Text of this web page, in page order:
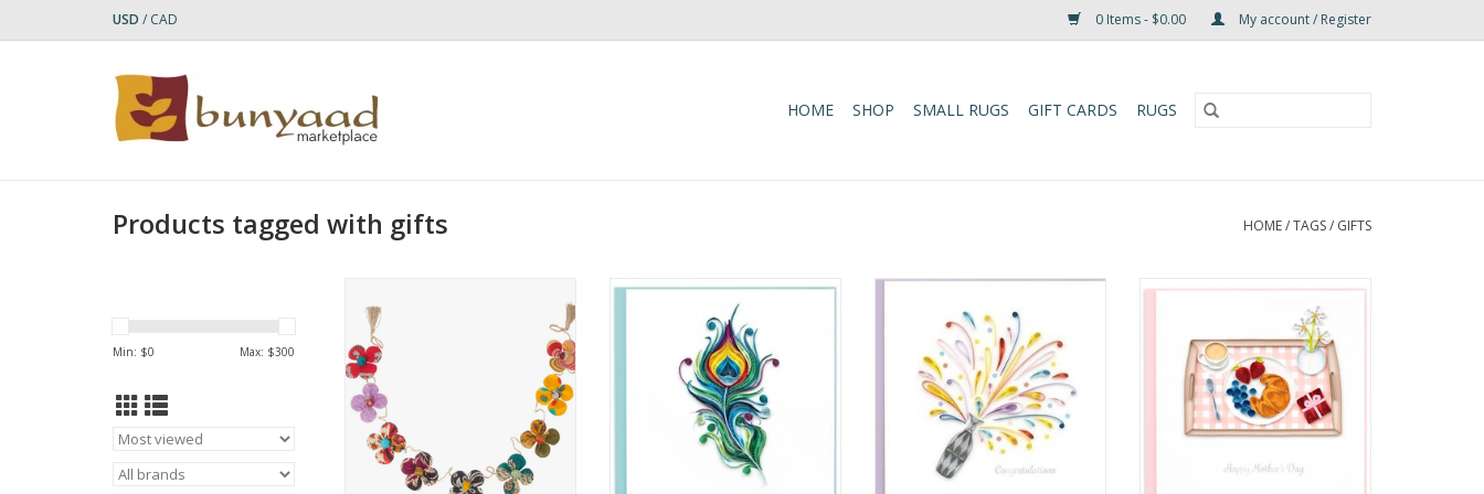
USD / CAD 0 Items - $0.00 My account / Register
HOME SHOP SMALL RUGS GIFT CARDS RUGS
Products tagged with gifts HOME/TAGS/ GIFTS
Min: $0 Max: $300
Recycled Sari Flower Garland.
This eco-friendly garland is
handcrafted by artisans working
with our fair trade partner
Hajiganj in Bangladesh.
Who Made It: Prokritee (meaning
"nature" in Bengali) ma
Quilled Peacock Feather Greeting
Card
ADD TO CART
Champaign Card
ADD TO CART
Quilled Breakfast Mother's Day
ADD TO CART